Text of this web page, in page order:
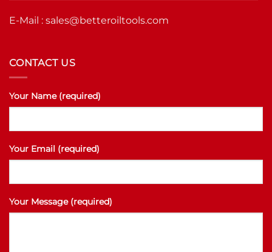
E-Mail : sales@betteroiltools.com
CONTACT US
Your Name (required)
Your Email (required)
Your Message (required)